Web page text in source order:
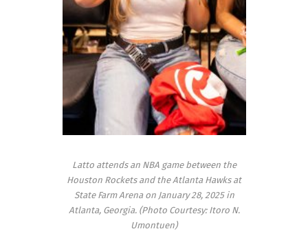
Latto attends an NBA game between the
Houston Rockets and the Atlanta Hawks at
State Farm Arena on January 28, 2025 in
Atlanta, Georgia. (Photo Courtesy: Itoro N.
Umontuen)